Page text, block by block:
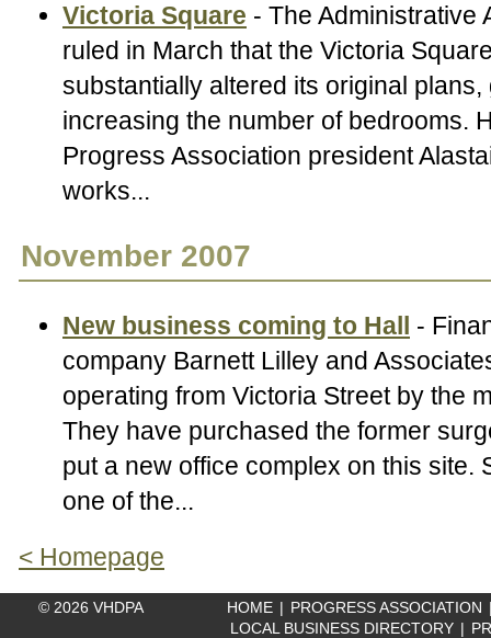
Victoria Square - The Administrative
ruled in March that the Victoria
substantially altered its original plans,
increasing the number of bedrooms.
Progress Association president
works...
November 2007
New business coming to Hall -
company Barnett Lilley and
operating from Victoria Street by the
They have purchased the former
put a new office complex on this site.
one of the...
< Homepage
© 2026 VHDPA HOME | PROGRESS ASSOCIATION
LOCAL BUSINESS DIRECTORY |